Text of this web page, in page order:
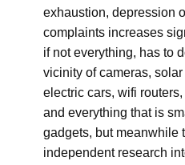
exhaustion, depression
complaints increases
if not everything, has to
vicinity of cameras,
electric cars, wifi
and everything that is
gadgets, but meanwhile
independent research